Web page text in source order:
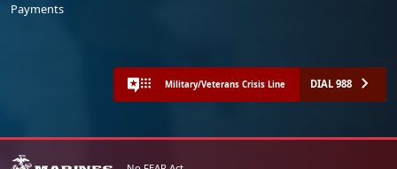
Payments
Military/Veterans Crisis Line DIAL 988